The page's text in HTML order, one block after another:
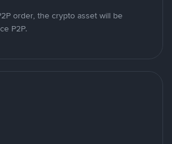
order, the crypto asset will be
P2P.